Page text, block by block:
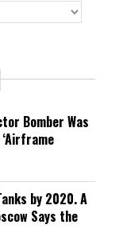
Bomber Was
by 2020. A
Says the